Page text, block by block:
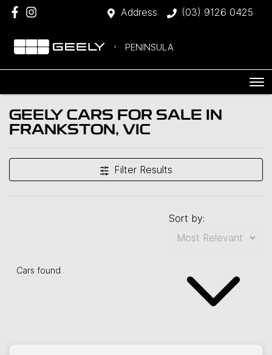
Address (03) 9126 0425
PENINSULA
GEELY CARS FOR SALE IN
FRANKSTON, VIC
Filter Results
Cars found
Sort by: